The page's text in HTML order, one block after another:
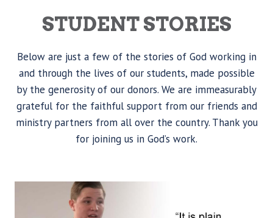
STUDENT STORIES
Below are just a few of the stories of God working in
and through the lives of our students, made possible
by the generosity of our donors. We are immeasurably
grateful for the faithful support from our friends and
ministry partners from all over the country. Thank you
for joining us in God’s work.